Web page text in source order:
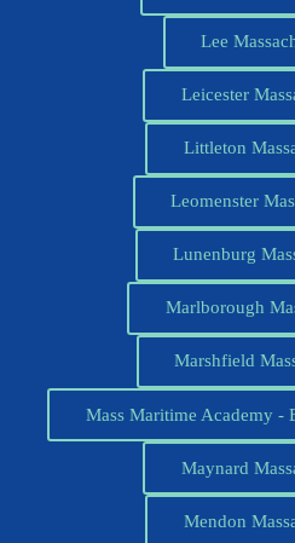
Lee
Leicester
Littleton
Leomenster
Lunenburg
Marlborough
Marshfield
Mass Maritime Academy -
Maynard
Mendon